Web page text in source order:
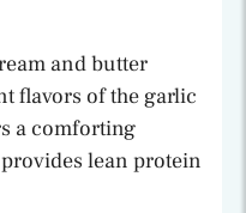
and butter
flavors of the garlic
a comforting
lean protein